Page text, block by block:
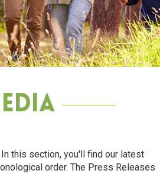
this section, you'll find our latest
order. The Press Releases